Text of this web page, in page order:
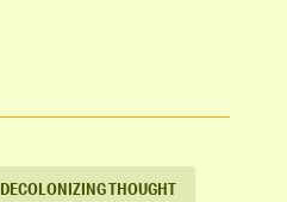
DECOLONIZING THOUGHT